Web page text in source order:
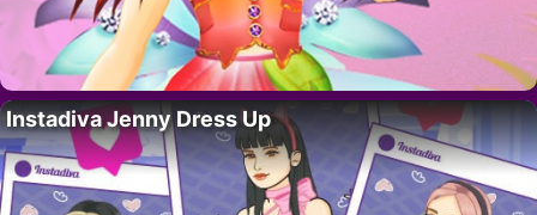
Instadiva Jenny Dress Up